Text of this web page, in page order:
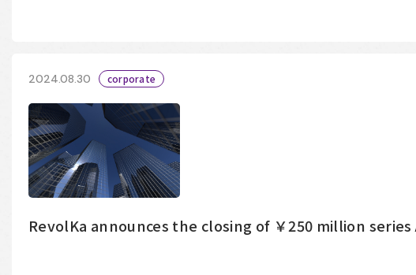
2024.08.30 corporate
RevolKa announces the closing of ￥250 million